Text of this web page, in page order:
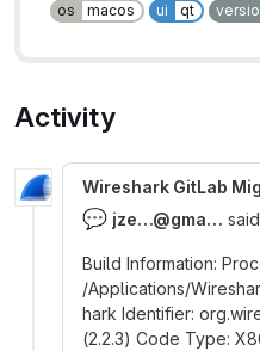
os
macos ui qt
Activity
Wireshark GitLab
💬 jze…@‍gma…
Build Information:
/Applications/
hark Identifier:
(2.2.3) Code Type: